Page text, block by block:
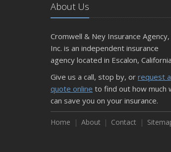
About Us
Cromwell & Ney Insurance Agency,
Inc. is an independent insurance
agency located in Escalon,
Give us a call, stop by, or request a
quote online to find out how much
can save you on your insurance.
Home About Contact